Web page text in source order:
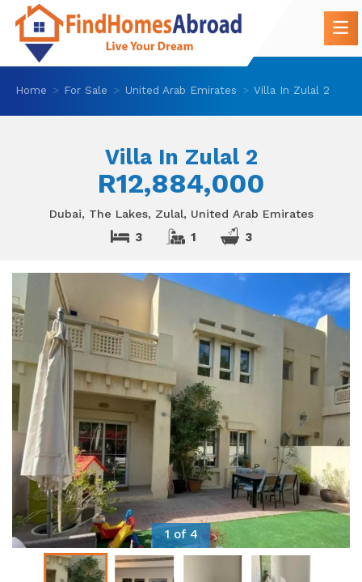
Home For Sale United Arab Emirates Villa In Zulal 2
Villa In Zulal 2
R12,884,000
Dubai, The Lakes, Zulal, United Arab Emirates
3 1 3
1 of 4